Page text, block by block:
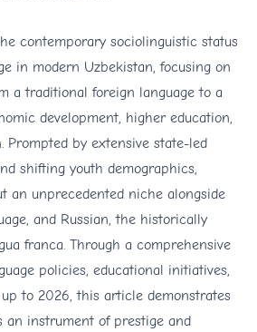
contemporary sociolinguistic status
in modern Uzbekistan, focusing on
a traditional foreign language to a
development, higher education,
Prompted by extensive state-led
shifting youth demographics,
an unprecedented niche alongside
and Russian, the historically
franca. Through a comprehensive
policies, educational initiatives,
to 2026, this article demonstrates
an instrument of prestige and